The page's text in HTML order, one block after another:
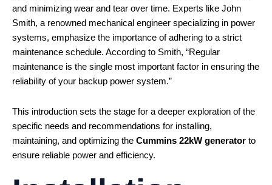
and minimizing wear and tear over time. Experts like John
Smith, a renowned mechanical engineer specializing in power
systems, emphasize the importance of adhering to a strict
maintenance schedule. According to Smith, “Regular
maintenance is the single most important factor in ensuring the
reliability of your backup power system.”
This introduction sets the stage for a deeper exploration of the
specific needs and recommendations for installing,
maintaining, and optimizing the Cummins 22kW generator to
ensure reliable power and efficiency.